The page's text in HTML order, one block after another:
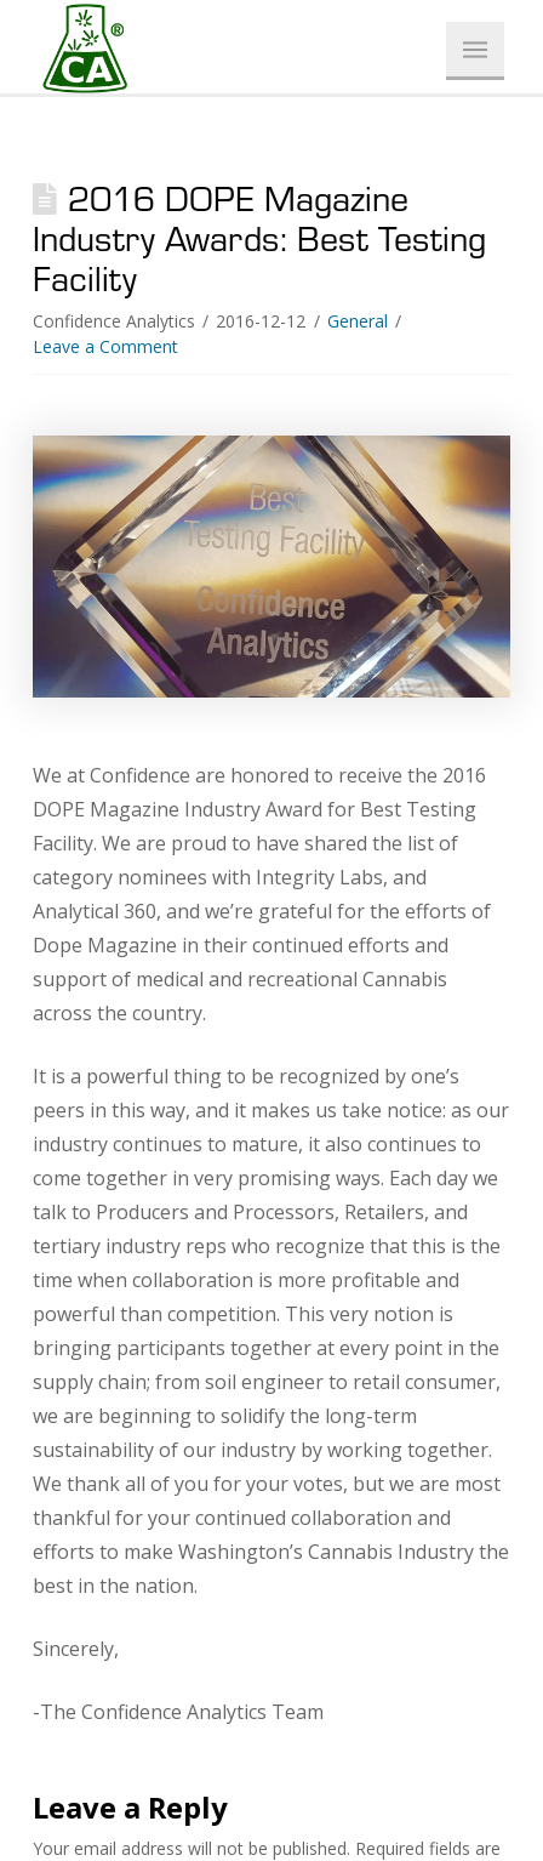
2016 DOPE Magazine
Industry Awards: Best Testing
Facility
Confidence Analytics 2016-12-12
General
Leave a Comment
We at Confidence are honored to receive the 2016
DOPE Magazine Industry Award for Best Testing
Facility. We are proud to have shared the list of
category nominees with Integrity Labs, and
Analytical 360, and we’re grateful for the efforts of
Dope Magazine in their continued efforts and
support of medical and recreational Cannabis
across the country.
It is a powerful thing to be recognized by one’s
peers in this way, and it makes us take notice: as our
industry continues to mature, it also continues to
come together in very promising ways. Each day we
talk to Producers and Processors, Retailers, and
tertiary industry reps who recognize that this is the
time when collaboration is more profitable and
powerful than competition. This very notion is
bringing participants together at every point in the
supply chain; from soil engineer to retail consumer,
we are beginning to solidify the long-term
sustainability of our industry by working together.
We thank all of you for your votes, but we are most
thankful for your continued collaboration and
efforts to make Washington’s Cannabis Industry the
best in the nation.
Sincerely,
-The Confidence Analytics Team
Leave a Reply
Your email address will not be published. Required fields are